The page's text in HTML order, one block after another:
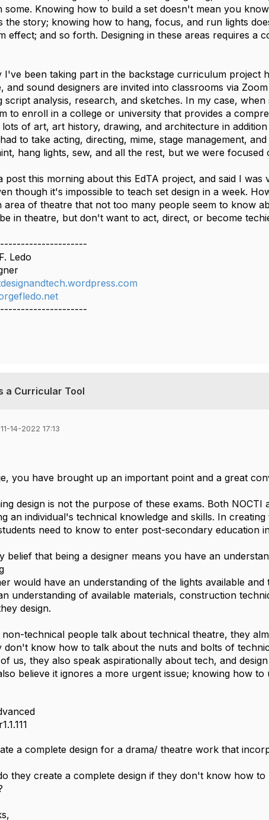
some. Knowing how to build a set doesn't mean you
the story; knowing how to hang, focus, and run lights
effect; and so forth. Designing in these areas requires a
I've been taking part in the backstage curriculum project
and sound designers are invited into classrooms via
script analysis, research, and sketches. In my case,
to enroll in a college or university that provides a
lots of art, art history, drawing, and architecture in
to take acting, directing, mime, stage management,
hang lights, sew, and all the rest, but we were focused
post this morning about this EdTA project, and said I was
though it's impossible to teach set design in a week.
area of theatre that not too many people seem to know
in theatre, but don't want to act, direct, or become
Ledo
a Curricular Tool
14-2022 17:13
you have brought up an important point and a great
design is not the purpose of these exams. Both
an individual's technical knowledge and skills. In
need to know to enter post-secondary education
belief that being a designer means you have an
would have an understanding of the lights available
understanding of available materials, construction
design.
technical people talk about technical theatre, they
don't know how to talk about the nuts and bolts of
us, they also speak aspirationally about tech, and
believe it ignores a more urgent issue; knowing how
a complete design for a drama/ theatre work that
they create a complete design if they don't know how